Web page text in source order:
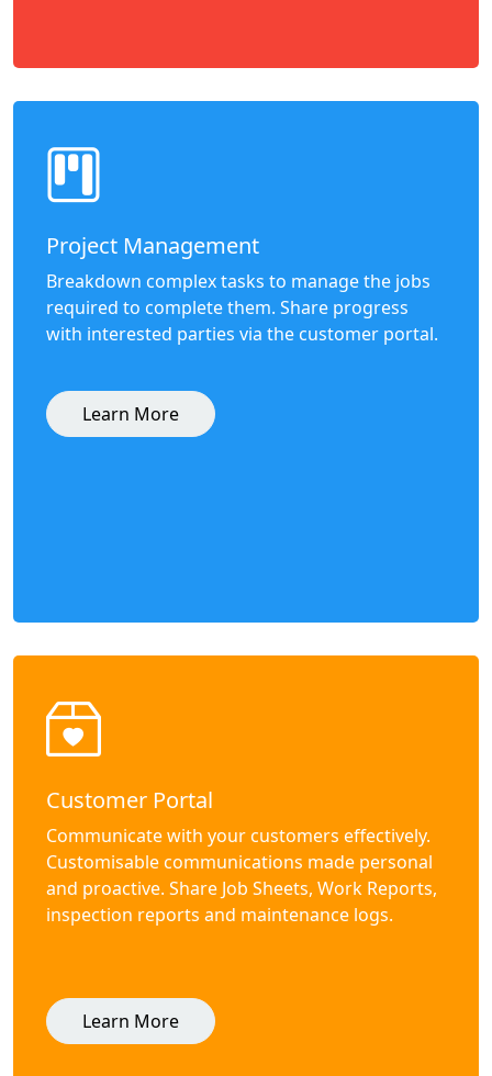
Project Management
Breakdown complex tasks to manage the jobs
required to complete them. Share progress
with interested parties via the customer portal.
Learn More
Customer Portal
Communicate with your customers effectively.
Customisable communications made personal
and proactive. Share Job Sheets, Work Reports,
inspection reports and maintenance logs.
Learn More